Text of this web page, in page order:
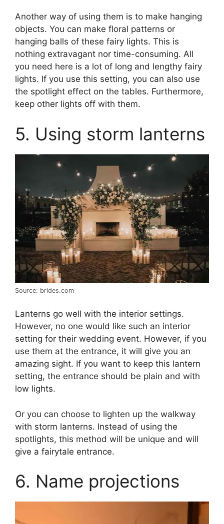
Another way of using them is to make hanging
objects. You can make floral patterns or
hanging balls of these fairy lights. This is
nothing extravagant nor time-consuming. All
you need here is a lot of long and lengthy fairy
lights. If you use this setting, you can also use
the spotlight effect on the tables. Furthermore,
keep other lights off with them.
5. Using storm lanterns
Source: brides.com
Lanterns go well with the interior settings.
However, no one would like such an interior
setting for their wedding event. However, if you
use them at the entrance, it will give you an
amazing sight. If you want to keep this lantern
setting, the entrance should be plain and with
low lights.
Or you can choose to lighten up the walkway
with storm lanterns. Instead of using the
spotlights, this method will be unique and will
give a fairytale entrance.
6. Name projections